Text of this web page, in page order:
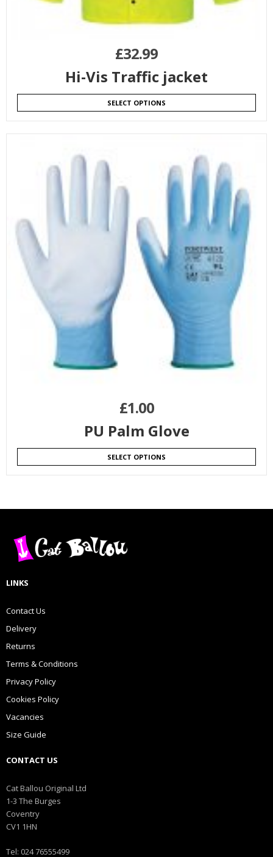
£32.99
Hi-Vis Traffic jacket
SELECT OPTIONS
£1.00
PU Palm Glove
SELECT OPTIONS
LINKS
Contact Us
Delivery
Returns
Terms & Conditions
Privacy Policy
Cookies Policy
Vacancies
Size Guide
CONTACT US
Cat Ballou Original Ltd
1-3 The Burges
Coventry
CV1 1HN
Tel: 024 76555499